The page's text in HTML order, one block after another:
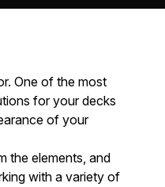
One of the most
for your decks
of your
the elements, and
with a variety of